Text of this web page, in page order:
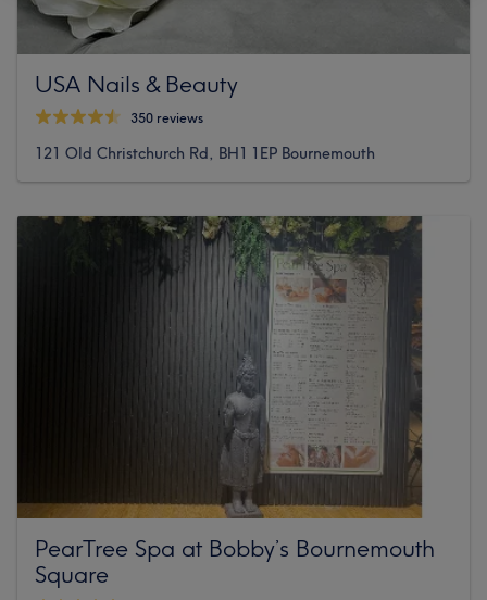
USA Nails & Beauty
350 reviews
121 Old Christchurch Rd, BH1 1EP Bournemouth
PearTree Spa at Bobby’s Bournemouth
Square